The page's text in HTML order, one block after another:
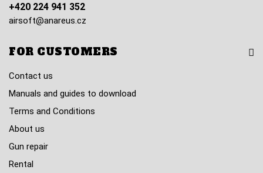
+420 224 941 352
airsoft@anareus.cz
FOR CUSTOMERS
Contact us
Manuals and guides to download
Terms and Conditions
About us
Gun repair
Rental